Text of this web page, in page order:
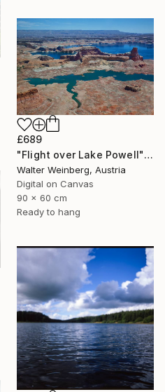
£689
"Flight over Lake Powell" Photograph
Walter Weinberg, Austria
Digital on Canvas
90 x 60 cm
Ready to hang